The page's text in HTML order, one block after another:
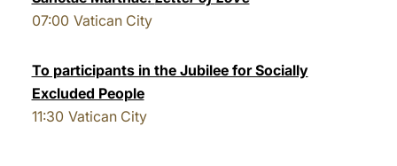
07:00 Vatican City
To participants in the Jubilee for Socially
Excluded People
11:30 Vatican City